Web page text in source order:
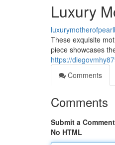
Luxury
These exquisite
piece showcases
https://
Comments
Comments
Submit a Comment
No HTML